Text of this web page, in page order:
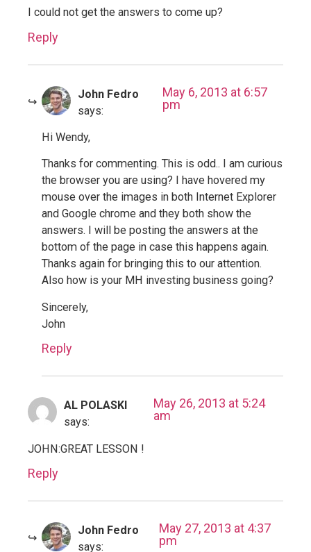
I could not get the answers to come up?
Reply
John Fedro
says:
May 6, 2013 at 6:57
pm
Hi Wendy,
Thanks for commenting. This is odd.. I am curious
the browser you are using? I have hovered my
mouse over the images in both Internet Explorer
and Google chrome and they both show the
answers. I will be posting the answers at the
bottom of the page in case this happens again.
Thanks again for bringing this to our attention.
Also how is your MH investing business going?
Sincerely,
John
Reply
AL POLASKI
says:
May 26, 2013 at 5:24
am
JOHN:GREAT LESSON !
Reply
John Fedro
says:
May 27, 2013 at 4:37
pm